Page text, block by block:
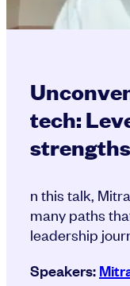
tech:
n this talk,
many paths
leadership
Speakers: